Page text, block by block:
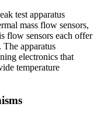
test apparatus
mass flow sensors,
flow sensors each offer
apparatus
electronics that
temperature